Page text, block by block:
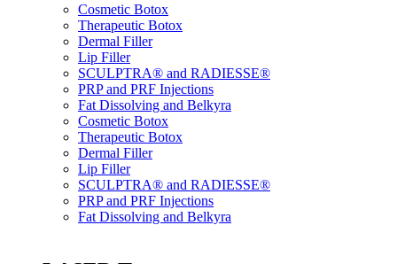
Cosmetic Botox
Therapeutic Botox
Dermal Filler
Lip Filler
SCULPTRA® and RADIESSE®
PRP and PRF Injections
Fat Dissolving and Belkyra
Cosmetic Botox
Therapeutic Botox
Dermal Filler
Lip Filler
SCULPTRA® and RADIESSE®
PRP and PRF Injections
Fat Dissolving and Belkyra